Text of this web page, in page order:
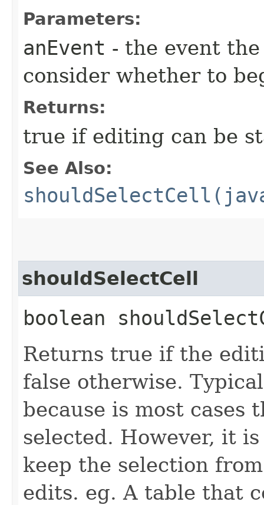
Parameters:
anEvent - the event
consider whether to
Returns:
true if editing can be
See Also:
shouldSelectCell
boolean
Returns true if the
false otherwise.
because is most cases
selected. However, it
keep the selection
edits. eg. A table that